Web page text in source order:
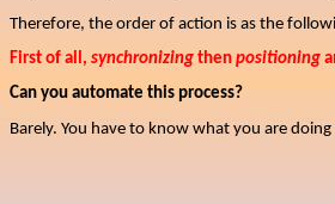
Therefore, the order of action is as the
First of all, synchronizing then positioning
Can you automate this process?
Barely. You have to know what you are